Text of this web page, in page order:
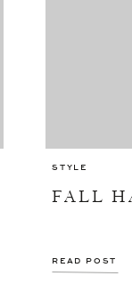
FALL
STYLE
READ POST